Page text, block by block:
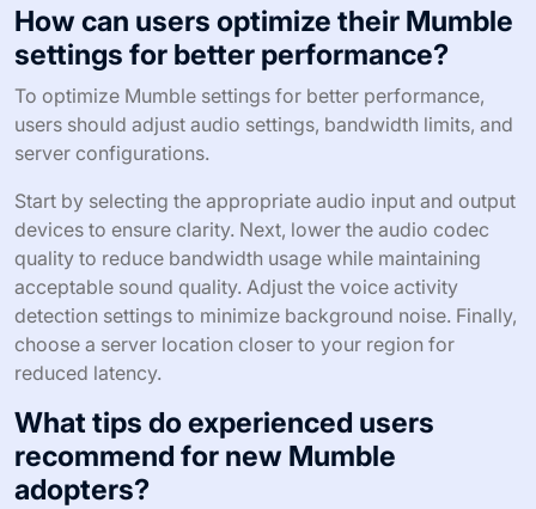
How can users optimize their Mumble
settings for better performance?
To optimize Mumble settings for better performance,
users should adjust audio settings, bandwidth limits, and
server configurations.
Start by selecting the appropriate audio input and output
devices to ensure clarity. Next, lower the audio codec
quality to reduce bandwidth usage while maintaining
acceptable sound quality. Adjust the voice activity
detection settings to minimize background noise. Finally,
choose a server location closer to your region for
reduced latency.
What tips do experienced users
recommend for new Mumble
adopters?